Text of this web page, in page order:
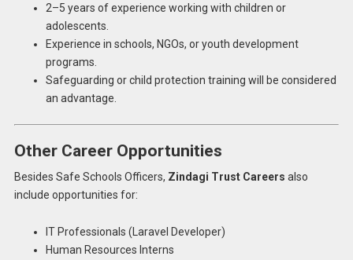
2–5 years of experience working with children or
adolescents.
Experience in schools, NGOs, or youth development
programs.
Safeguarding or child protection training will be considered
an advantage.
Other Career Opportunities
Besides Safe Schools Officers, Zindagi Trust Careers also
include opportunities for:
IT Professionals (Laravel Developer)
Human Resources Interns